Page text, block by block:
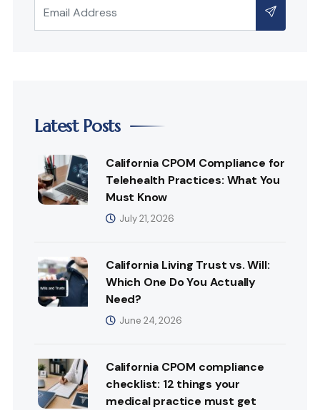
Latest Posts
California CPOM Compliance for
Telehealth Practices: What You
Must Know
July 21, 2026
California Living Trust vs. Will:
Which One Do You Actually
Need?
June 24, 2026
California CPOM compliance
checklist: 12 things your
medical practice must get